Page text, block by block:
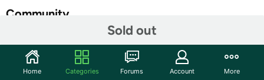
Sold out
Community
Features
Home Categories Forums Account More